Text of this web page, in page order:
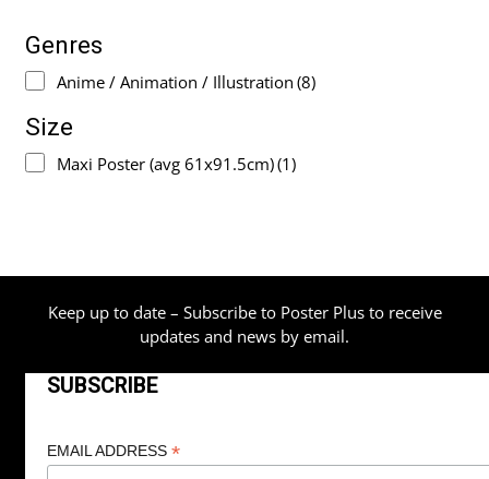
Genres
Anime / Animation / Illustration (8)
Size
Maxi Poster (avg 61x91.5cm)(1)
Keep up to date – Subscribe to Poster Plus to receive
updates and news by email.
SUBSCRIBE
EMAIL ADDRESS *